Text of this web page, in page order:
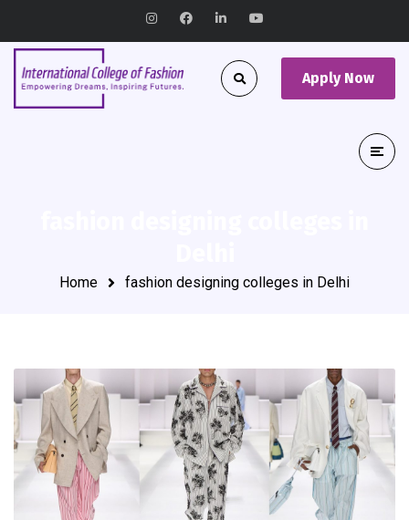
Apply Now
Home fashion designing colleges in Delhi